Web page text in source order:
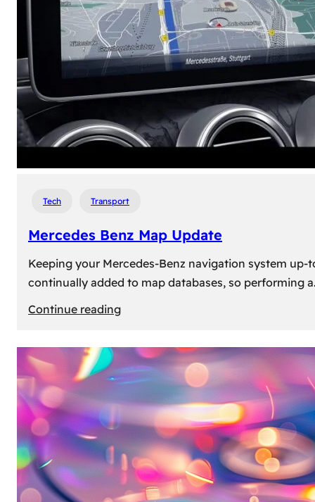
travel,
explore
their
heritage,
with
roots
Tech Transport
Mercedes Benz Map Update
Keeping your Mercedes-Benz navigation system
continually added to map databases, so performing
Continue reading:
Benz
Map
Update